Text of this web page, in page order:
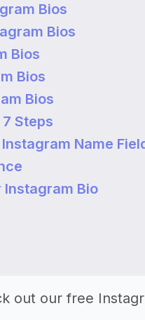
Bios
Bios
Bios
Bios
Bios
Steps
Name
Instagram Bio
out our free